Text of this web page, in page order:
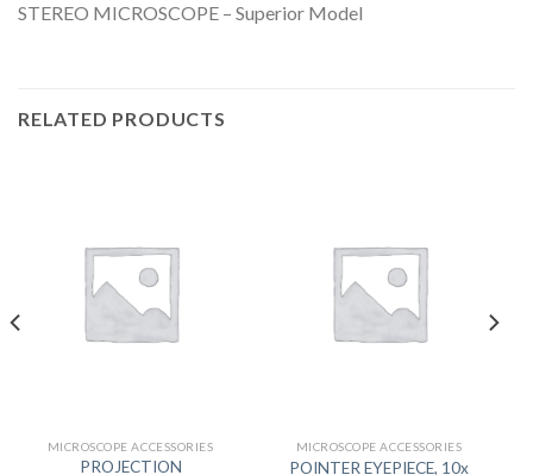
STEREO MICROSCOPE – Superior Model
RELATED PRODUCTS
MICROSCOPE ACCESSORIES
PROJECTION
MICROSCOPE ACCESSORIES
POINTER EYEPIECE, 10x